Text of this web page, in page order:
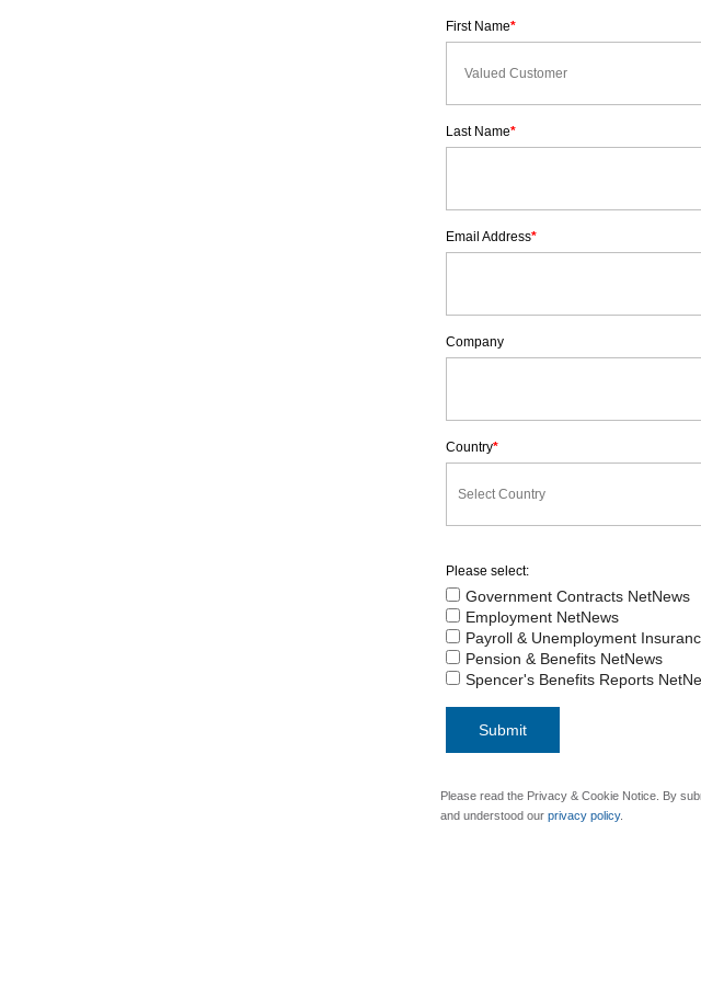
First Name*
Last Name*
Email Address*
Company
Country*
Please select:
Government Contracts NetNews
Employment NetNews
Payroll & Unemployment
Pension & Benefits NetNews
Spencer's Benefits Reports
Please read the Privacy & Cookie Notice. By
and understood our privacy policy.